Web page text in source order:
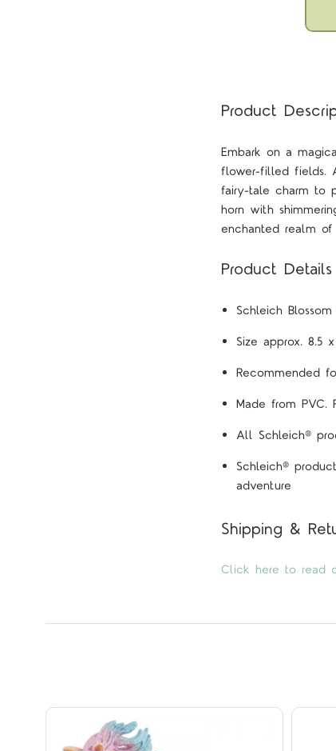
Product
Embark on a
flower-filled fields.
fairy-tale charm to
horn with
enchanted realm of
Product Details
Schleich
Size approx. 8.5
Recommended
Made from
All Schleich®
Schleich®
adventure
Shipping &
Click here to read